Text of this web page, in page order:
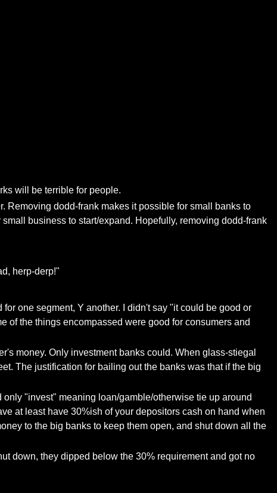
will be terrible for people.
Removing dodd-frank makes it possible for small banks to
business to start/expand. Hopefully, removing dodd-frank
herp-derp!"
one segment, Y another. I didn't say "it could be good or
of the things encompassed were good for consumers and
money. Only investment banks could. When glass-stiegal
The justification for bailing out the banks was that if the big
"invest" meaning loan/gamble/otherwise tie up around
at least have 30%ish of your depositors cash on hand when
to the big banks to keep them open, and shut down all the
down, they dipped below the 30% requirement and got no